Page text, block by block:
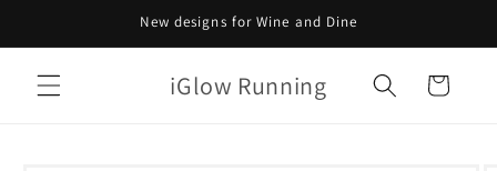
New designs for Wine and Dine
iGlow Running Cart